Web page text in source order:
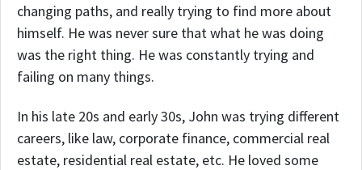
changing paths, and really trying to find more about
himself. He was never sure that what he was doing
was the right thing. He was constantly trying and
failing on many things.
In his late 20s and early 30s, John was trying different
careers, like law, corporate finance, commercial real
estate, residential real estate, etc. He loved some